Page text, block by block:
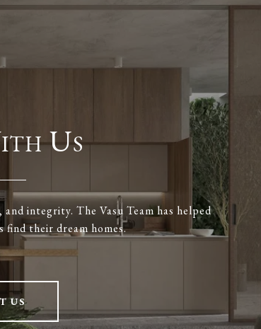
Us
integrity. The Vasu Team has helped
find their dream homes.
US